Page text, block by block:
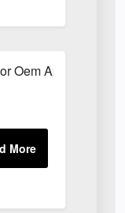
Oem Applications